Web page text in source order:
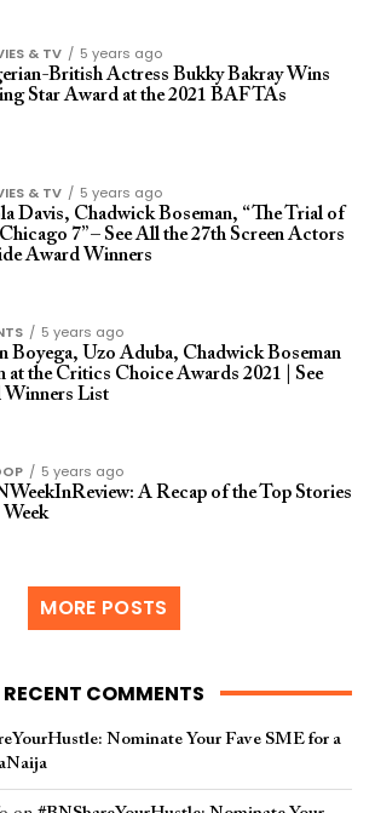
& TV
5 years ago
British Actress Bukky Bakray Wins
Star Award at the 2021 BAFTAs
& TV
5 years ago
Davis, Chadwick Boseman, “The Trial of
7” – See All the 27th Screen Actors
Award Winners
5 years ago
Boyega, Uzo Aduba, Chadwick Boseman
at the Critics Choice Awards 2021 | See
Winners List
5 years ago
A Recap of the Top Stories
MORE POSTS
RECENT COMMENTS
Nominate Your Fave SME for a